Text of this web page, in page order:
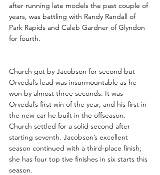
after running late models the past couple of
years, was battling with Randy Randall of
Park Rapids and Caleb Gardner of Glyndon
for fourth.
Church got by Jacobson for second but
Orvedal’s lead was insurmountable as he
won by almost three seconds. It was
Orvedal’s first win of the year, and his first in
the new car he built in the offseason.
Church settled for a solid second after
starting seventh. Jacobson’s excellent
season continued with a third-place finish;
she has four top tive finishes in six starts this
season.